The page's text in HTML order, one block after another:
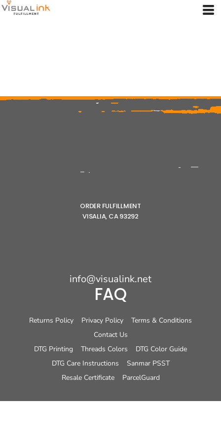
ORDER FULFILLMENT
VISALIA, CA 93292
info@visualink.net
FAQ
Returns Policy Privacy Policy
Terms & Conditions
Contact Us
DTG Printing
Threads Colors
DTG Color Guide
DTG Care Instructions
Sanmar PSST
Resale Certificate
ParcelGuard